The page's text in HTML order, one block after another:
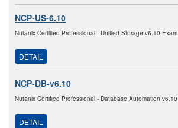
NCP-US-6.10
Nutanix Certified Professional - Unified Storage v6.10 Exam
DETAIL
NCP-DB-v6.10
Nutanix Certified Professional - Database Automation v6.10
DETAIL